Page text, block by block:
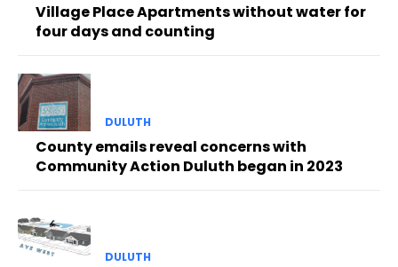
Village Place Apartments without water for
four days and counting
DULUTH
County emails reveal concerns with
Community Action Duluth began in 2023
DULUTH